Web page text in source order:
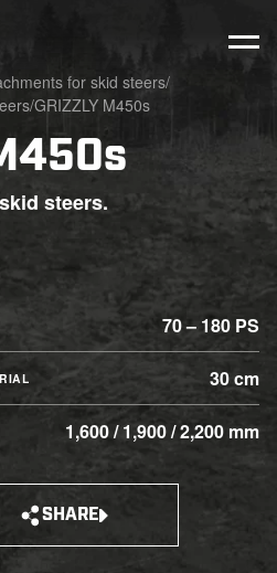
for skid steers/
/GRIZZLY M450s
steers.
SHARE
70 – 180 PS
30 cm
1,600 / 1,900 / 2,200 mm